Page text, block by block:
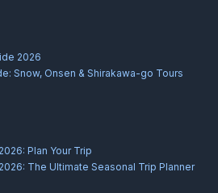
2026
Snow, Onsen & Shirakawa-go Tours
Plan Your Trip
The Ultimate Seasonal Trip Planner